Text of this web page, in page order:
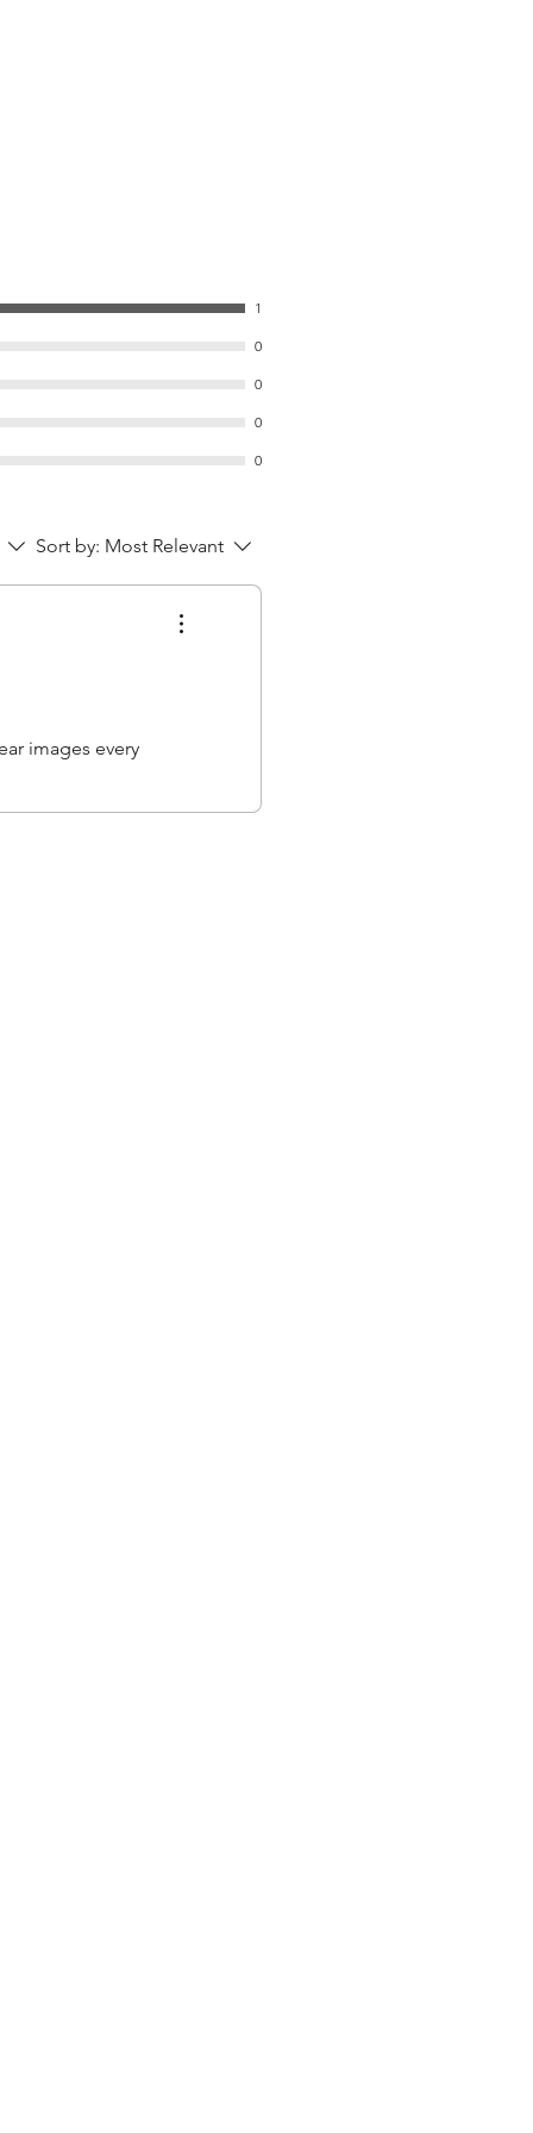
1
0
0
0
0
Sort by: Most Relevant
images every